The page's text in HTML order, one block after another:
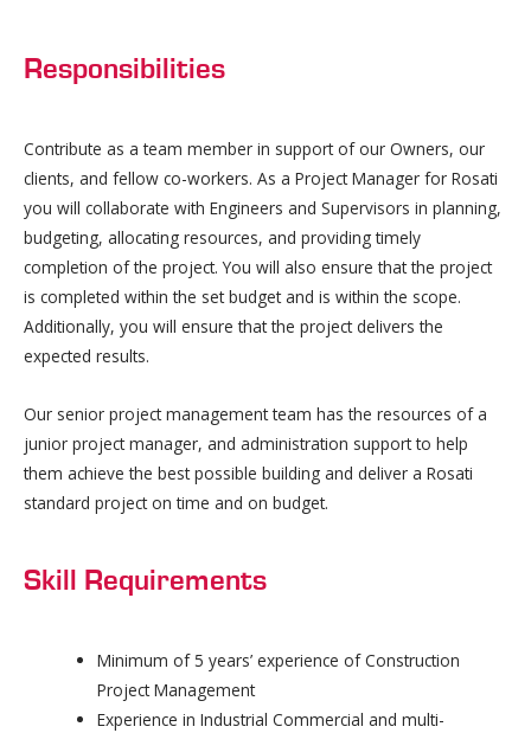
Responsibilities
Contribute as a team member in support of our Owners, our
clients, and fellow co-workers. As a Project Manager for Rosati
you will collaborate with Engineers and Supervisors in planning,
budgeting, allocating resources, and providing timely
completion of the project. You will also ensure that the project
is completed within the set budget and is within the scope.
Additionally, you will ensure that the project delivers the
expected results.
Our senior project management team has the resources of a
junior project manager, and administration support to help
them achieve the best possible building and deliver a Rosati
standard project on time and on budget.
Skill Requirements
Minimum of 5 years’ experience of Construction
Project Management
Experience in Industrial Commercial and multi-